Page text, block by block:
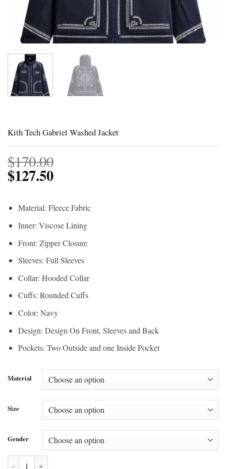
Kith Tech Gabriel Washed Jacket
$170.00
$127.50
Material: Fleece Fabric
Inner: Viscose Lining
Front: Zipper Closure
Sleeves: Full Sleeves
Collar: Hooded Collar
Cuffs: Rounded Cuffs
Color: Navy
Design: Design On Front, Sleeves and Back
Pockets: Two Outside and one Inside Pocket
Material
Size
Gender